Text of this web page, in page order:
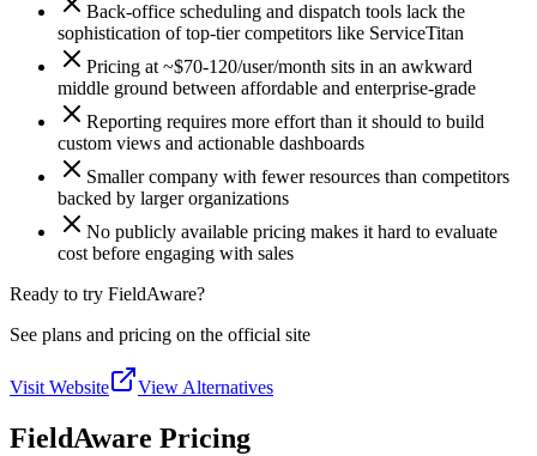
Back-office scheduling and dispatch tools lack the
sophistication of top-tier competitors like ServiceTitan
Pricing at ~$70-120/user/month sits in an awkward
middle ground between affordable and enterprise-grade
Reporting requires more effort than it should to build
custom views and actionable dashboards
Smaller company with fewer resources than competitors
backed by larger organizations
No publicly available pricing makes it hard to evaluate
cost before engaging with sales
Ready to try FieldAware?
See plans and pricing on the official site
Visit Website View Alternatives
FieldAware Pricing